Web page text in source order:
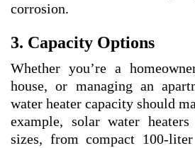
corrosion.
3. Capacity Options
Whether you’re a
house, or managing an
water heater capacity should
example, solar water
sizes, from compact 100-